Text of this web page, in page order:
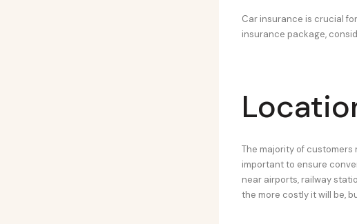
Car insurance is crucial
insurance package,
The majority of customers
important to ensure
near airports, railway
the more costly it will be,